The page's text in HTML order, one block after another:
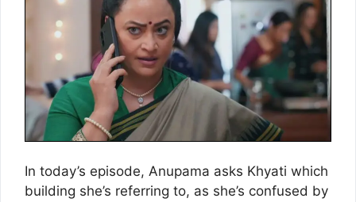
In today’s episode, Anupama asks Khyati which
building she’s referring to, as she’s confused by